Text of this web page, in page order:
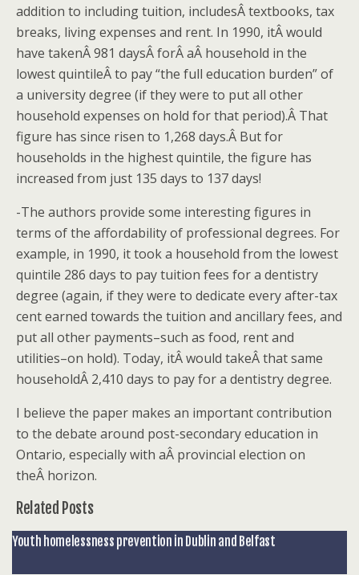
addition to including tuition, includesÂ textbooks, tax
breaks, living expenses and rent. In 1990, itÂ would
have takenÂ 981 daysÂ forÂ aÂ household in the
lowest quintileÂ to pay “the full education burden” of
a university degree (if they were to put all other
household expenses on hold for that period).Â That
figure has since risen to 1,268 days.Â But for
households in the highest quintile, the figure has
increased from just 135 days to 137 days!
-The authors provide some interesting figures in
terms of the affordability of professional degrees. For
example, in 1990, it took a household from the lowest
quintile 286 days to pay tuition fees for a dentistry
degree (again, if they were to dedicate every after-tax
cent earned towards the tuition and ancillary fees, and
put all other payments–such as food, rent and
utilities–on hold). Today, itÂ would takeÂ that same
householdÂ 2,410 days to pay for a dentistry degree.
I believe the paper makes an important contribution
to the debate around post-secondary education in
Ontario, especially with aÂ provincial election on
theÂ horizon.
Related Posts
Youth homelessness prevention in Dublin and Belfast